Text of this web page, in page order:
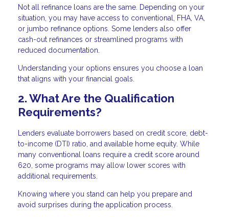
Not all refinance loans are the same. Depending on your
situation, you may have access to conventional, FHA, VA,
or jumbo refinance options. Some lenders also offer
cash-out refinances or streamlined programs with
reduced documentation.
Understanding your options ensures you choose a loan
that aligns with your financial goals.
2. What Are the Qualification
Requirements?
Lenders evaluate borrowers based on credit score, debt-
to-income (DTI) ratio, and available home equity. While
many conventional loans require a credit score around
620, some programs may allow lower scores with
additional requirements.
Knowing where you stand can help you prepare and
avoid surprises during the application process.